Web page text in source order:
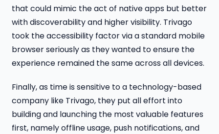
that could mimic the act of native apps but better
with discoverability and higher visibility. Trivago
took the accessibility factor via a standard mobile
browser​ seriously as they wanted to ensure the
experience remained the same across all devices.
Finally, as time is sensitive to a technology-based
company like Trivago, they put all effort into
building and launching the most valuable features
first, namely offline usage, push notifications, and